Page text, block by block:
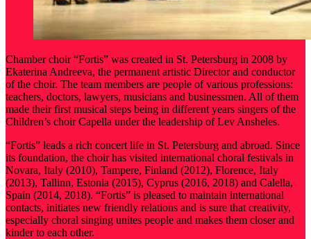
Chamber choir “Fortis” was created in St. Petersburg in 2008 by
Ekaterina Andreeva, the permanent artistic Director and conductor
of the choir. The team members are people of various professions:
teachers, doctors, lawyers, musicians and businessmen. All of them
made their first musical steps being in different years singers of the
Children’s choir Capella under the leadership of Lev Ansheles.
“Fortis” leads a rich concert life in St. Petersburg and abroad. Since
its foundation, the choir has visited international choral festivals in
Novara, Italy (2010), Tampere, Finland (2012), Florence, Italy
(2013), Tallinn, Estonia (2015), Cyprus (2016, 2018) and Calella,
Spain (2014, 2018). “Fortis” is pleased to maintain international
contacts, initiates new friendly relations and is sure that creativity,
especially choral singing unites people and makes them closer and
kinder to each other.